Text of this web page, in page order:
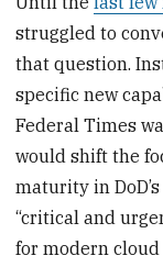
struggled to
that question.
specific new
Federal Times
would shift the
maturity in
“critical and
for modern